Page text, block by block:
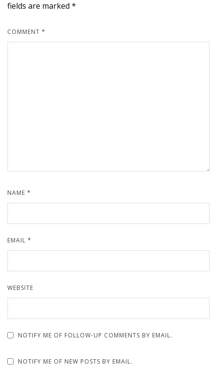
fields are marked *
COMMENT *
NAME *
EMAIL *
WEBSITE
NOTIFY ME OF FOLLOW-UP COMMENTS BY EMAIL.
NOTIFY ME OF NEW POSTS BY EMAIL.